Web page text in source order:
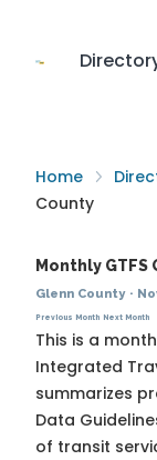
Home
County
Monthly
Glenn County·
Previous Month Next Month
This is a
Integrated
summarizes
Data
of transit